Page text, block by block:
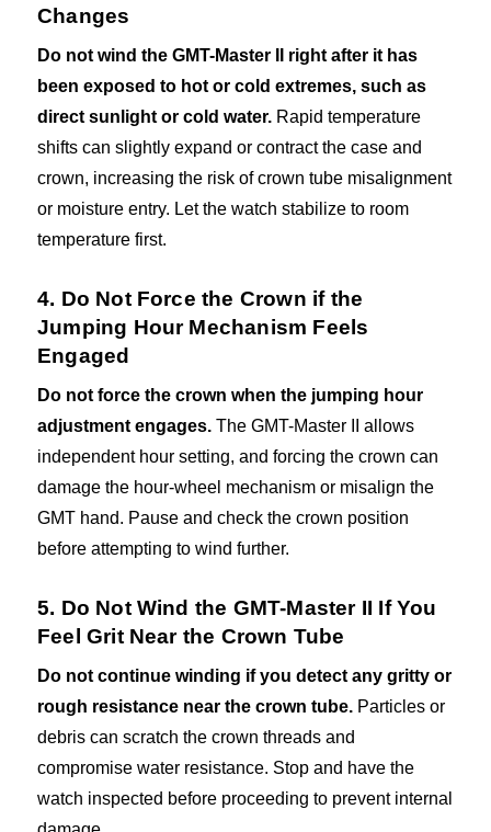
Changes
Do not wind the GMT-Master II right after it has
been exposed to hot or cold extremes, such as
direct sunlight or cold water. Rapid temperature
shifts can slightly expand or contract the case and
crown, increasing the risk of crown tube misalignment
or moisture entry. Let the watch stabilize to room
temperature first.
4. Do Not Force the Crown if the
Jumping Hour Mechanism Feels
Engaged
Do not force the crown when the jumping hour
adjustment engages. The GMT-Master II allows
independent hour setting, and forcing the crown can
damage the hour-wheel mechanism or misalign the
GMT hand. Pause and check the crown position
before attempting to wind further.
5. Do Not Wind the GMT-Master II If You
Feel Grit Near the Crown Tube
Do not continue winding if you detect any gritty or
rough resistance near the crown tube. Particles or
debris can scratch the crown threads and
compromise water resistance. Stop and have the
watch inspected before proceeding to prevent internal